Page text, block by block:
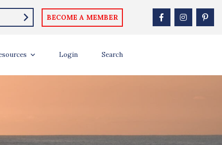
BECOME A MEMBER
Login Search